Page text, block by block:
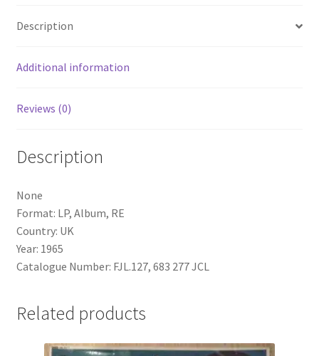
Description
Additional information
Reviews (0)
Description
None
Format: LP, Album, RE
Country: UK
Year: 1965
Catalogue Number: FJL.127, 683 277 JCL
Related products